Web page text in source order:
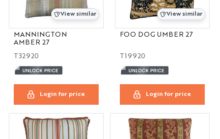
View similar
MANNINGTON
AMBER 27
T32920
Login for price
View similar
FOO DOG UMBER 27
T19920
Login for price